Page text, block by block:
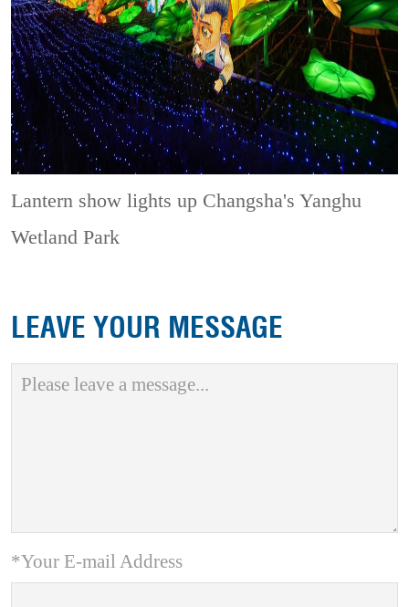
Lantern show lights up Changsha's Yanghu
Wetland Park
LEAVE YOUR MESSAGE
*Your E-mail Address